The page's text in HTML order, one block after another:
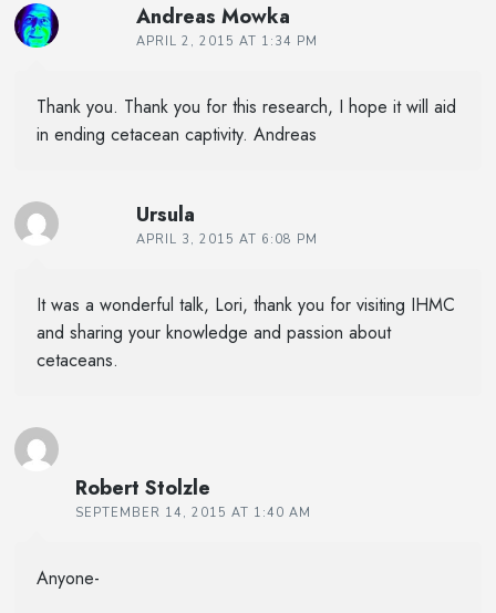
Andreas Mowka
APRIL 2, 2015 AT 1:34 PM
Thank you. Thank you for this research, I hope it will aid
in ending cetacean captivity. Andreas
Ursula
APRIL 3, 2015 AT 6:08 PM
It was a wonderful talk, Lori, thank you for visiting IHMC
and sharing your knowledge and passion about
cetaceans.
Robert Stolzle
SEPTEMBER 14, 2015 AT 1:40 AM
Anyone-